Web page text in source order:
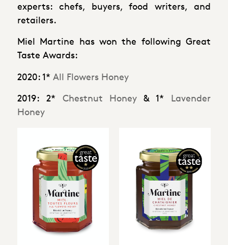
experts: chefs, buyers, food writers, and
retailers.
Miel Martine has won the following Great
Taste Awards:
2020: 1* All Flowers Honey
2019: 2* Chestnut Honey & 1* Lavender
Honey